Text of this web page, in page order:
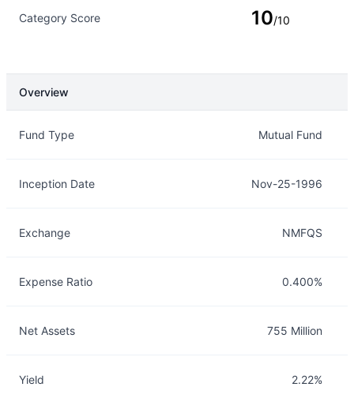
Category Score 10/10
Overview
Fund Type Mutual Fund
Inception Date Nov-25-1996
Exchange NMFQS
Expense Ratio 0.400%
Net Assets 755 Million
Yield 2.22%